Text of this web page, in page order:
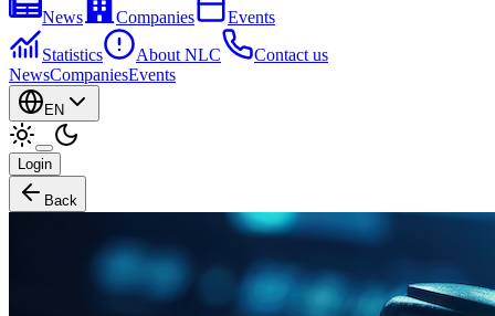
News Companies
Events
Statistics
About NLC
Contact us
NewsCompaniesEvents
EN
Login
Back